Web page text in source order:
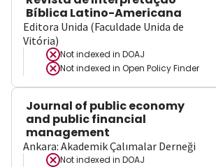
Bíblica Latino-Americana
Editora Unida (Faculdade Unida de
Vitória)
Not indexed in DOAJ
Not indexed in Open Policy Finder
Journal of public economy
and public financial
management
Ankara: Akademik Çalımalar Derneği
Not indexed in DOAJ